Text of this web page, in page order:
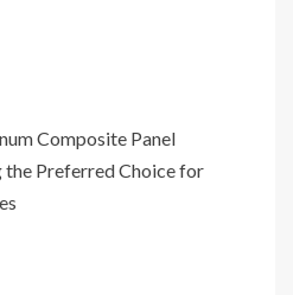
Composite Panel
the Preferred Choice for